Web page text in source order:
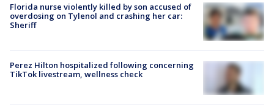
Florida nurse violently killed by son accused of
overdosing on Tylenol and crashing her car:
Sheriff
Perez Hilton hospitalized following concerning
TikTok livestream, wellness check